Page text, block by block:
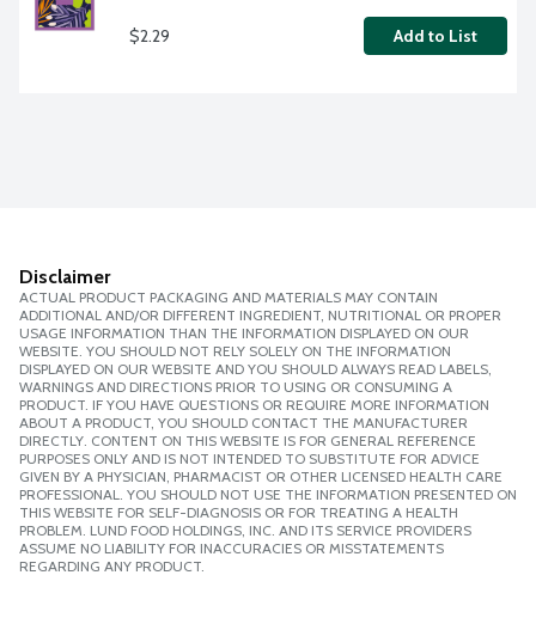
$2.29 Add to List
Disclaimer
ACTUAL PRODUCT PACKAGING AND MATERIALS MAY CONTAIN
ADDITIONAL AND/OR DIFFERENT INGREDIENT, NUTRITIONAL OR PROPER
USAGE INFORMATION THAN THE INFORMATION DISPLAYED ON OUR
WEBSITE. YOU SHOULD NOT RELY SOLELY ON THE INFORMATION
DISPLAYED ON OUR WEBSITE AND YOU SHOULD ALWAYS READ LABELS,
WARNINGS AND DIRECTIONS PRIOR TO USING OR CONSUMING A
PRODUCT. IF YOU HAVE QUESTIONS OR REQUIRE MORE INFORMATION
ABOUT A PRODUCT, YOU SHOULD CONTACT THE MANUFACTURER
DIRECTLY. CONTENT ON THIS WEBSITE IS FOR GENERAL REFERENCE
PURPOSES ONLY AND IS NOT INTENDED TO SUBSTITUTE FOR ADVICE
GIVEN BY A PHYSICIAN, PHARMACIST OR OTHER LICENSED HEALTH CARE
PROFESSIONAL. YOU SHOULD NOT USE THE INFORMATION PRESENTED ON
THIS WEBSITE FOR SELF-DIAGNOSIS OR FOR TREATING A HEALTH
PROBLEM. LUND FOOD HOLDINGS, INC. AND ITS SERVICE PROVIDERS
ASSUME NO LIABILITY FOR INACCURACIES OR MISSTATEMENTS
REGARDING ANY PRODUCT.